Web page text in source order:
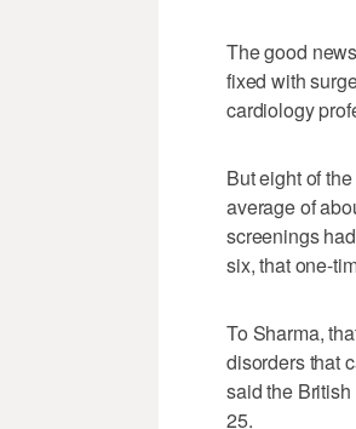
The good
fixed with
cardiology
But eight of
average of
screenings
six, that one-
To Sharma,
disorders that
said the
25.